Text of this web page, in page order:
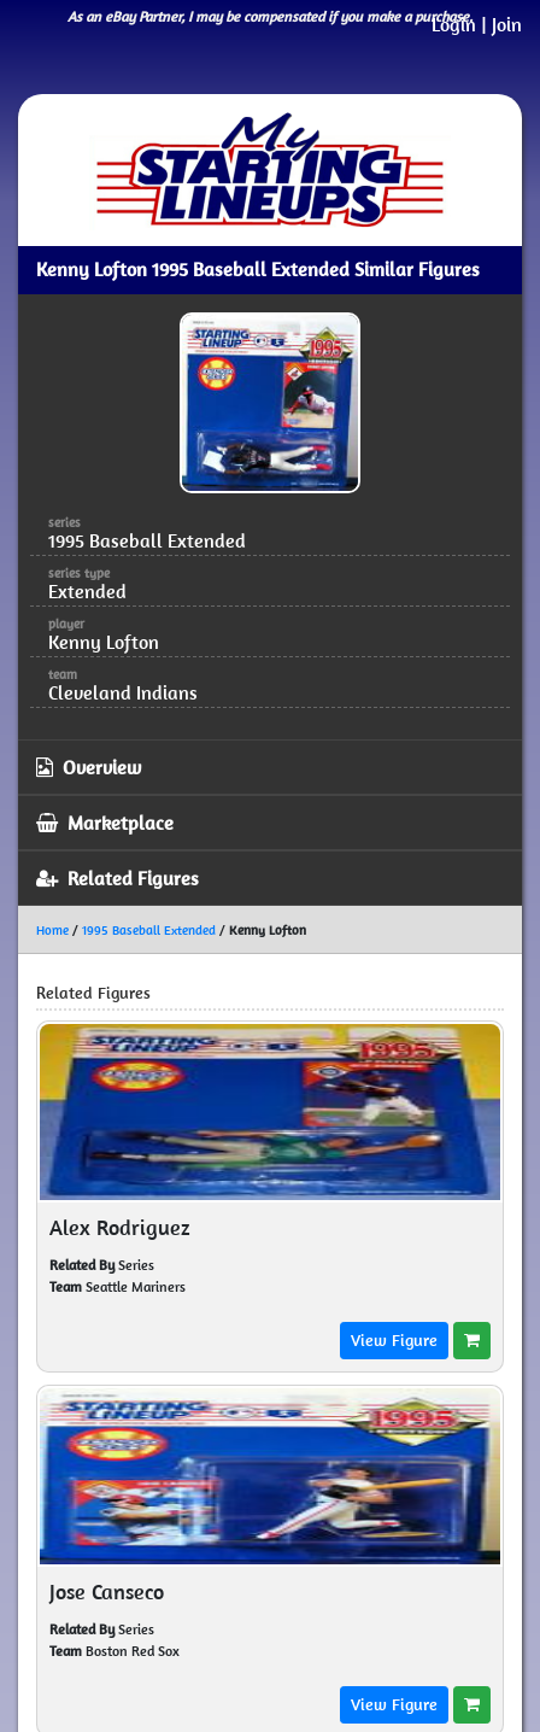
Login | Join
As an eBay Partner, I may be compensated if you make a purchase.
Kenny Lofton 1995 Baseball Extended Similar Figures
series
1995 Baseball Extended
series type
Extended
player
Kenny Lofton
team
Cleveland Indians
Overview
Marketplace
Related Figures
Home / 1995 Baseball Extended / Kenny Lofton
Related Figures
Alex Rodriguez
Related BySeries
Team Seattle Mariners
View Figure
Jose Canseco
Related BySeries
Team Boston Red Sox
View Figure